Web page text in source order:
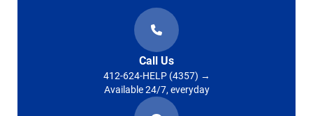
Call Us
412-624-HELP (4357)
Available 24/7, everyday